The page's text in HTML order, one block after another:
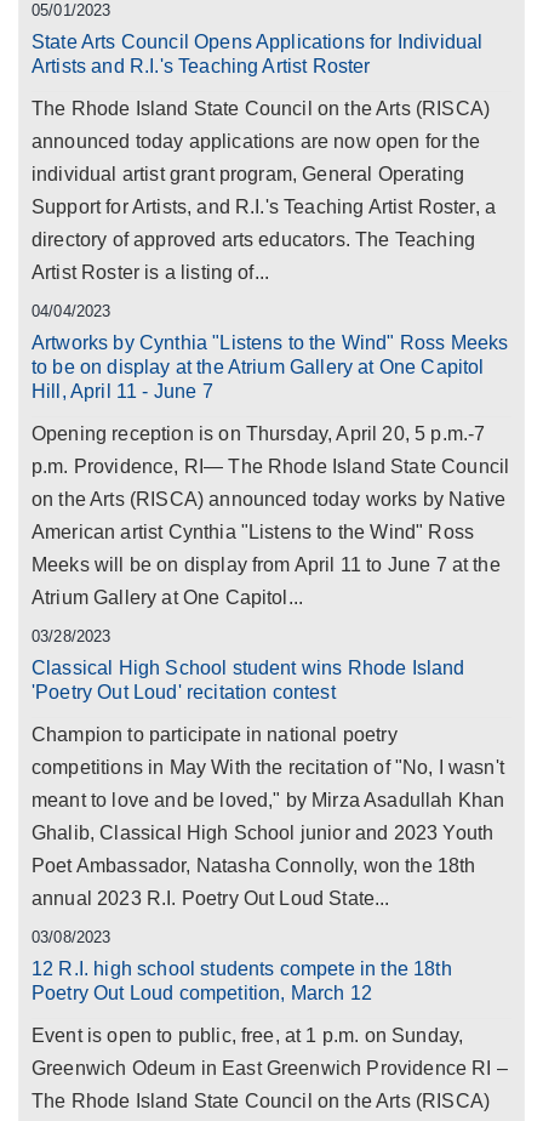
05/01/2023
State Arts Council Opens Applications for Individual
Artists and R.I.'s Teaching Artist Roster
The Rhode Island State Council on the Arts (RISCA)
announced today applications are now open for the
individual artist grant program, General Operating
Support for Artists, and R.I.'s Teaching Artist Roster, a
directory of approved arts educators. The Teaching
Artist Roster is a listing of...
04/04/2023
Artworks by Cynthia "Listens to the Wind" Ross Meeks
to be on display at the Atrium Gallery at One Capitol
Hill, April 11 - June 7
Opening reception is on Thursday, April 20, 5 p.m.-7
p.m. Providence, RI— The Rhode Island State Council
on the Arts (RISCA) announced today works by Native
American artist Cynthia "Listens to the Wind" Ross
Meeks will be on display from April 11 to June 7 at the
Atrium Gallery at One Capitol...
03/28/2023
Classical High School student wins Rhode Island
'Poetry Out Loud' recitation contest
Champion to participate in national poetry
competitions in May With the recitation of "No, I wasn't
meant to love and be loved," by Mirza Asadullah Khan
Ghalib, Classical High School junior and 2023 Youth
Poet Ambassador, Natasha Connolly, won the 18th
annual 2023 R.I. Poetry Out Loud State...
03/08/2023
12 R.I. high school students compete in the 18th
Poetry Out Loud competition, March 12
Event is open to public, free, at 1 p.m. on Sunday,
Greenwich Odeum in East Greenwich Providence RI –
The Rhode Island State Council on the Arts (RISCA)